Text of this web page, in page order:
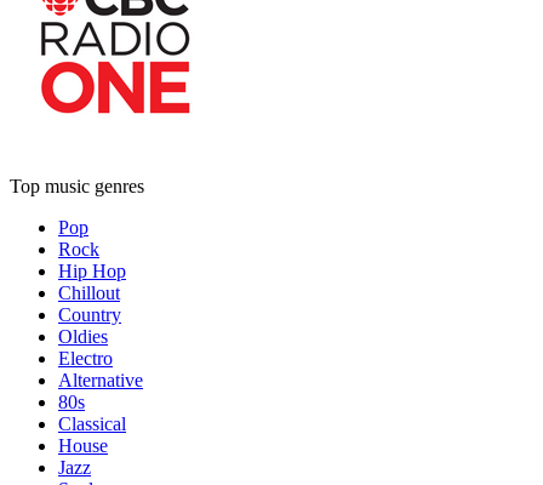
Top music genres
Pop
Rock
Hip Hop
Chillout
Country
Oldies
Electro
Alternative
80s
Classical
House
Jazz